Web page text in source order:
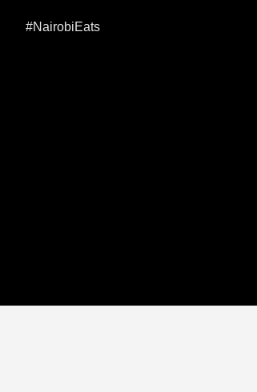
#NairobiEats